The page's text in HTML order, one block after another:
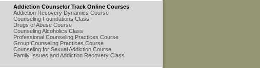
Addiction Counselor Track Online Courses
Addiction Recovery Dynamics Course
Counseling Foundations Class
Drugs of Abuse Course
Counseling Alcoholics Class
Professional Counseling Practices Course
Group Counseling Practices Course
Counseling for Sexual Addiction Course
Family Issues and Addiction Recovery Class